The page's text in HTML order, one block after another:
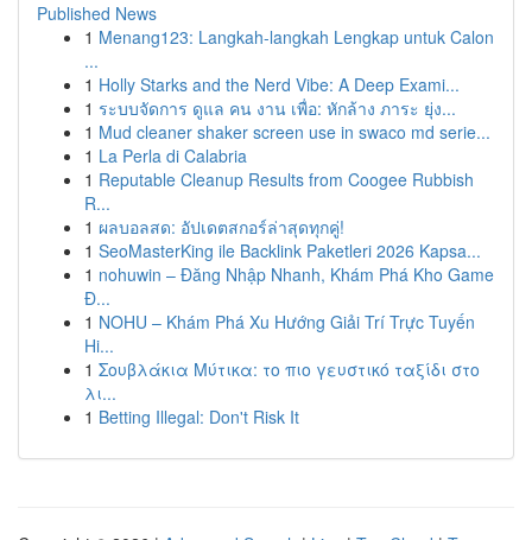
Published News
1 Menang123: Langkah-langkah Lengkap untuk Calon
...
1 Holly Starks and the Nerd Vibe: A Deep Exami...
1 ระบบจัดการ ดูแล คน งาน เพื่อ: หักล้าง ภาระ ยุ่ง...
1 Mud cleaner shaker screen use in swaco md serie...
1 La Perla di Calabria
1 Reputable Cleanup Results from Coogee Rubbish
R...
1 ผลบอลสด: อัปเดตสกอร์ล่าสุดทุกคู่!
1 SeoMasterKing ile Backlink Paketleri 2026 Kapsa...
1 nohuwin – Đăng Nhập Nhanh, Khám Phá Kho Game
Đ...
1 NOHU – Khám Phá Xu Hướng Giải Trí Trực Tuyến
Hi...
1 Σουβλάκια Μύτικα: το πιο γευστικό ταξίδι στο
λι...
1 Betting Illegal: Don't Risk It